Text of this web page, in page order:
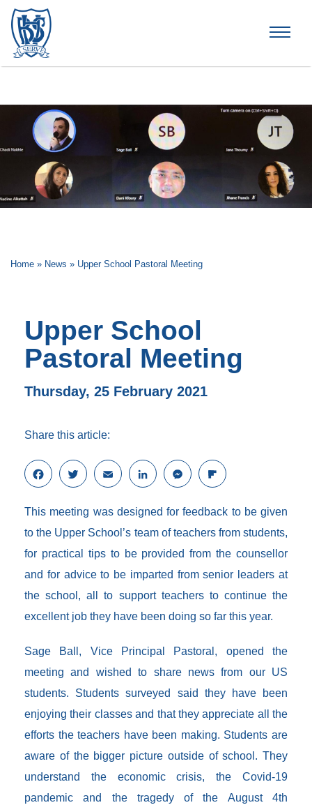
Home » News » Upper School Pastoral Meeting
Upper School
Pastoral Meeting
Thursday, 25 February 2021
Share this article:
F
a
e
b
o
k
T
w
t
t
r
E
m
i
l
L
i
k
e
I
n
M
e
s
e
g
e
F
l
p
b
a
r
This meeting was designed for feedback to be given
to the Upper School’s team of teachers from students,
for practical tips to be provided from the counsellor
and for advice to be imparted from senior leaders at
the school, all to support teachers to continue the
excellent job they have been doing so far this year.
Sage Ball, Vice Principal Pastoral, opened the
meeting and wished to share news from our US
students. Students surveyed said they have been
enjoying their classes and that they appreciate all the
efforts the teachers have been making. Students are
aware of the bigger picture outside of school. They
understand the economic crisis, the Covid-19
pandemic and the tragedy of the August 4th